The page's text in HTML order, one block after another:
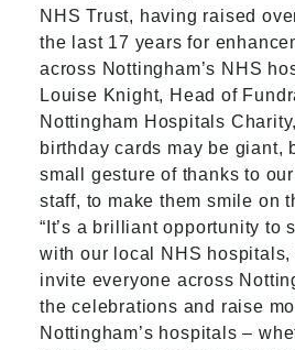
NHS Trust, having raised
the last 17 years for
across Nottingham’s NHS
Louise Knight, Head of
Nottingham Hospitals
birthday cards may be giant,
small gesture of thanks to
staff, to make them smile on
“It’s a brilliant opportunity to
with our local NHS hospitals,
invite everyone across
the celebrations and raise
Nottingham’s hospitals –